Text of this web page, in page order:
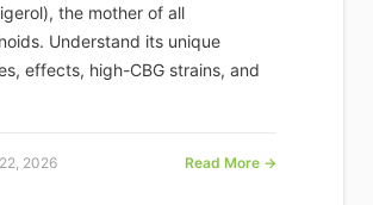
the mother of all
Understand its unique
effects, high-CBG strains, and
2026 Read More →